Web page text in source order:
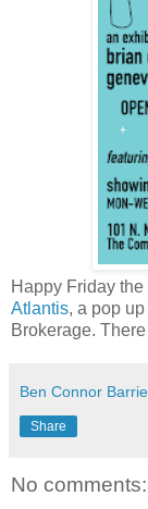
Happy Friday
Atlantis, a pop
Brokerage.
Ben Connor Barrie
Share
No comments: